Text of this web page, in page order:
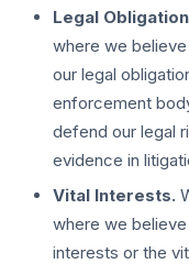
Legal
where we
our legal
enforcement
defend our legal
evidence in
Vital Interests.
where we
interests or the